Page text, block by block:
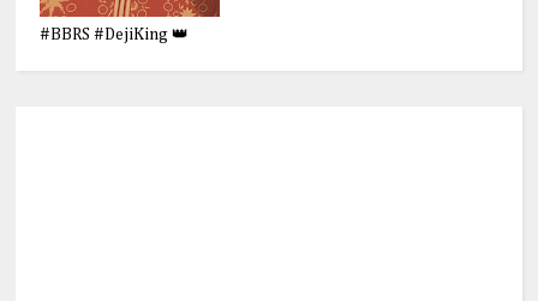
#BBRS #DejiKing 👑